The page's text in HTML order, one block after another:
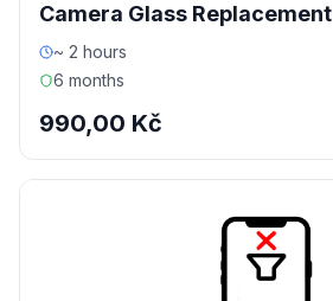
Camera Glass Replacement
~ 2 hours
6 months
990,00 Kč